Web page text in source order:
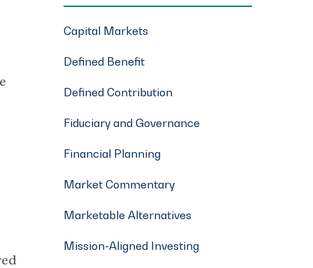
Capital Markets
Defined Benefit
Defined Contribution
Fiduciary and Governance
Financial Planning
Market Commentary
Marketable Alternatives
Mission-Aligned Investing